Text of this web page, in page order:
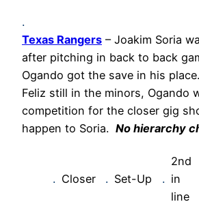
.
Texas Rangers – Joakim Soria
after pitching in back to back
Ogando got the save in his
Feliz still in the minors, Ogando
competition for the closer gig
happen to Soria. No hierarchy
. Closer . Set-Up .
2nd
in
line